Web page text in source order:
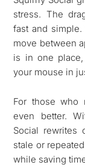
stress. The
fast and
move between
is in one
your mouse in
For those who
even better.
Social rewrites
stale or
while saving